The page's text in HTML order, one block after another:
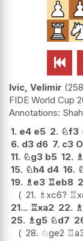

Ivic, Velimir
FIDE World Cup
1. e4 e5 2. ♘f3
6. d3 d6 7. c3
11. ♘g3 b5 12. ♗
15. ♘h4 d4 16.
19. ♗e3 ♖eb8
21. ♗xc6? ♖
21... ♖xa2 22. ♗
25. ♗g5 ♘d7
28. ♘ge2 ♖